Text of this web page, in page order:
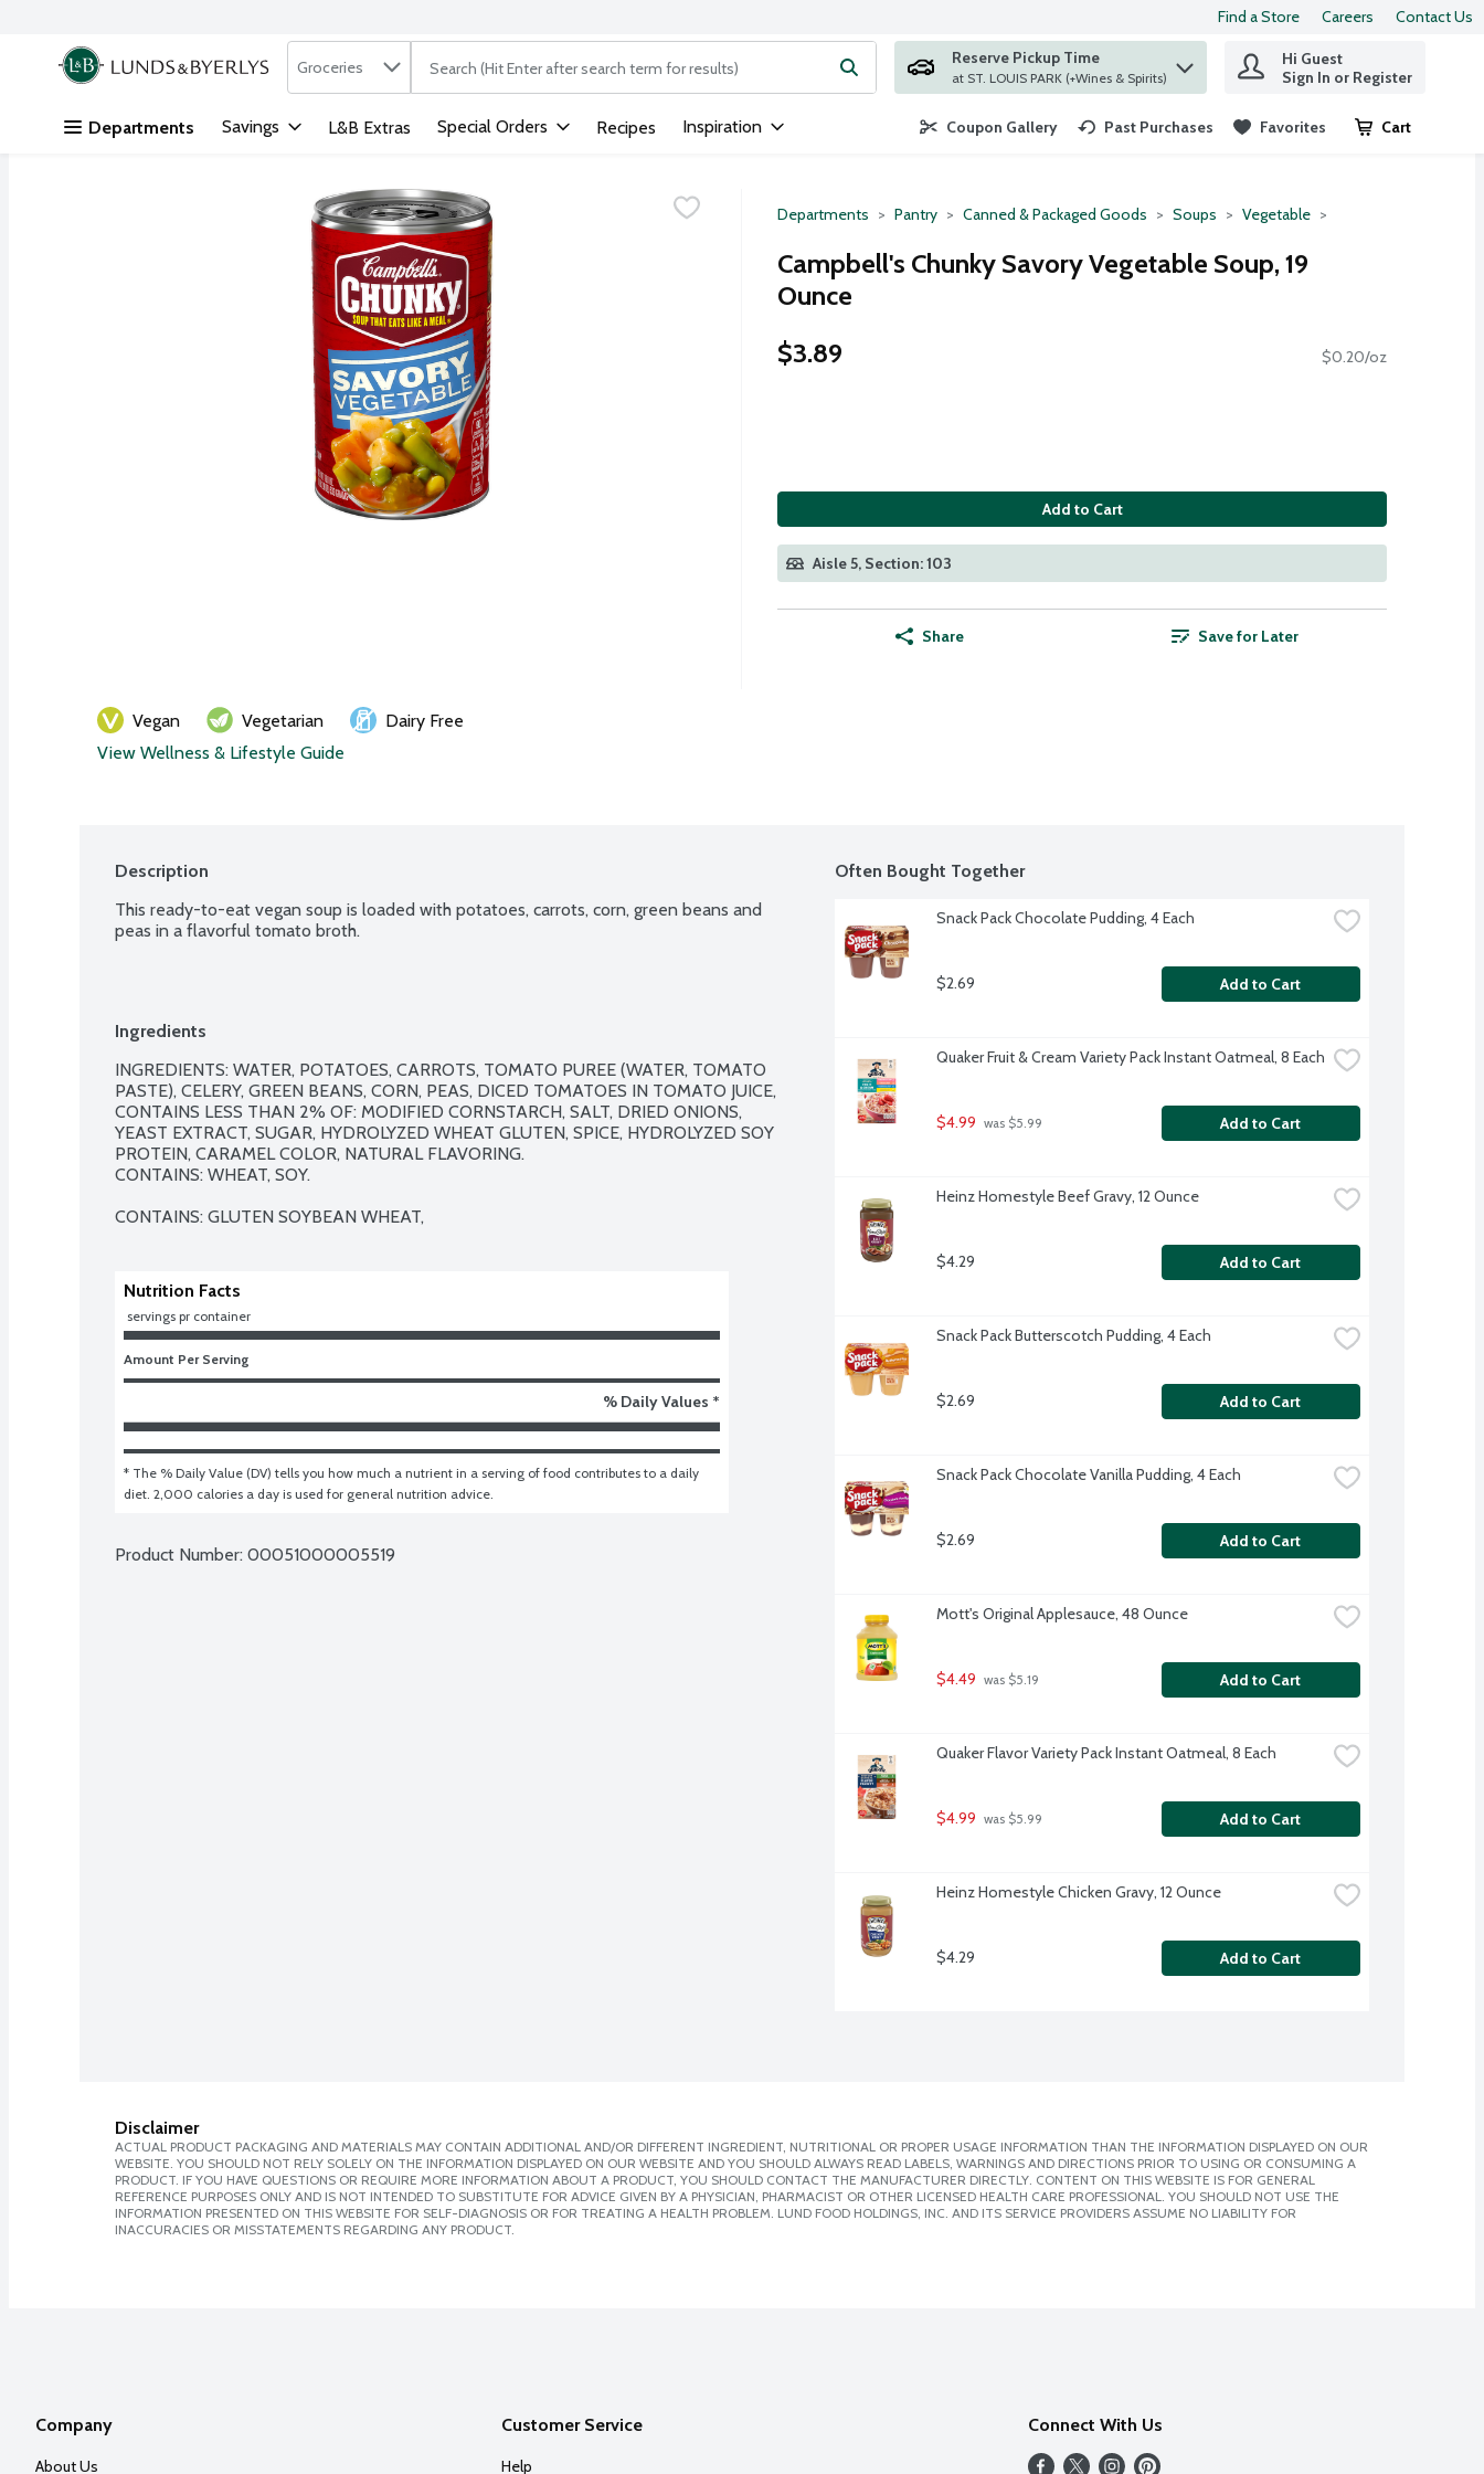
Skip header to page content
Find a Store Careers Contact Us
.
Search in
Groceries The following text field is used to search for items. Type your search term to find items.
Reserve Pickup Time
at ST. LOUIS PARK (+Wines & Spirits)
Hi Guest
Sign In or Register
Departments Savings L&B Extras Special Orders Recipes Inspiration Coupon Gallery Past Purchases Favorites Cart
.
Departments Pantry Canned & Packaged Goods Soups Vegetable
Campbell's Chunky Savory Vegetable Soup, 19
Ounce
$3.89
$0.20/oz
Add to Cart
Aisle 5, Section: 103
Share Save for Later
Vegan Vegetarian
Dairy Free
View Wellness & Lifestyle Guide
Description
This ready-to-eat vegan soup is loaded with potatoes, carrots, corn, green beans and
peas in a flavorful tomato broth.
Ingredients
INGREDIENTS: WATER, POTATOES, CARROTS, TOMATO PUREE (WATER, TOMATO
PASTE), CELERY, GREEN BEANS, CORN, PEAS, DICED TOMATOES IN TOMATO JUICE,
CONTAINS LESS THAN 2% OF: MODIFIED CORNSTARCH, SALT, DRIED ONIONS,
YEAST EXTRACT, SUGAR, HYDROLYZED WHEAT GLUTEN, SPICE, HYDROLYZED SOY
PROTEIN, CARAMEL COLOR, NATURAL FLAVORING.
CONTAINS: WHEAT, SOY.
CONTAINS: GLUTEN SOYBEAN WHEAT,
Nutrition Facts
servings pr container
Amount Per Serving
% Daily Values *
* The % Daily Value (DV) tells you how much a nutrient in a serving of food contributes to a daily
diet. 2,000 calories a day is used for general nutrition advice.
Product Number: 00051000005519
Often Bought Together
Snack Pack Chocolate Pudding, 4 Each
$2.69 Add to Cart
Quaker Fruit & Cream Variety Pack Instant Oatmeal, 8 Each
$4.99 was $5.99 Add to Cart
Heinz Homestyle Beef Gravy, 12 Ounce
$4.29 Add to Cart
Snack Pack Butterscotch Pudding, 4 Each
$2.69 Add to Cart
Snack Pack Chocolate Vanilla Pudding, 4 Each
$2.69 Add to Cart
Mott's Original Applesauce, 48 Ounce
$4.49 was $5.19 Add to Cart
Quaker Flavor Variety Pack Instant Oatmeal, 8 Each
$4.99 was $5.99 Add to Cart
Heinz Homestyle Chicken Gravy, 12 Ounce
$4.29 Add to Cart
Disclaimer
ACTUAL PRODUCT PACKAGING AND MATERIALS MAY CONTAIN ADDITIONAL AND/OR DIFFERENT INGREDIENT, NUTRITIONAL OR PROPER USAGE INFORMATION THAN THE INFORMATION DISPLAYED ON OUR
WEBSITE. YOU SHOULD NOT RELY SOLELY ON THE INFORMATION DISPLAYED ON OUR WEBSITE AND YOU SHOULD ALWAYS READ LABELS, WARNINGS AND DIRECTIONS PRIOR TO USING OR CONSUMING A
PRODUCT. IF YOU HAVE QUESTIONS OR REQUIRE MORE INFORMATION ABOUT A PRODUCT, YOU SHOULD CONTACT THE MANUFACTURER DIRECTLY. CONTENT ON THIS WEBSITE IS FOR GENERAL
REFERENCE PURPOSES ONLY AND IS NOT INTENDED TO SUBSTITUTE FOR ADVICE GIVEN BY A PHYSICIAN, PHARMACIST OR OTHER LICENSED HEALTH CARE PROFESSIONAL. YOU SHOULD NOT USE THE
INFORMATION PRESENTED ON THIS WEBSITE FOR SELF-DIAGNOSIS OR FOR TREATING A HEALTH PROBLEM. LUND FOOD HOLDINGS, INC. AND ITS SERVICE PROVIDERS ASSUME NO LIABILITY FOR
INACCURACIES OR MISSTATEMENTS REGARDING ANY PRODUCT.
Company
About Us
Customer Service
Help
Connect With Us